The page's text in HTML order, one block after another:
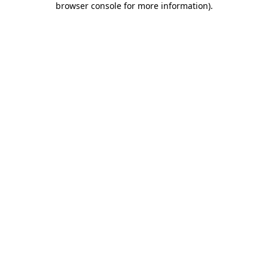
browser console for more information).